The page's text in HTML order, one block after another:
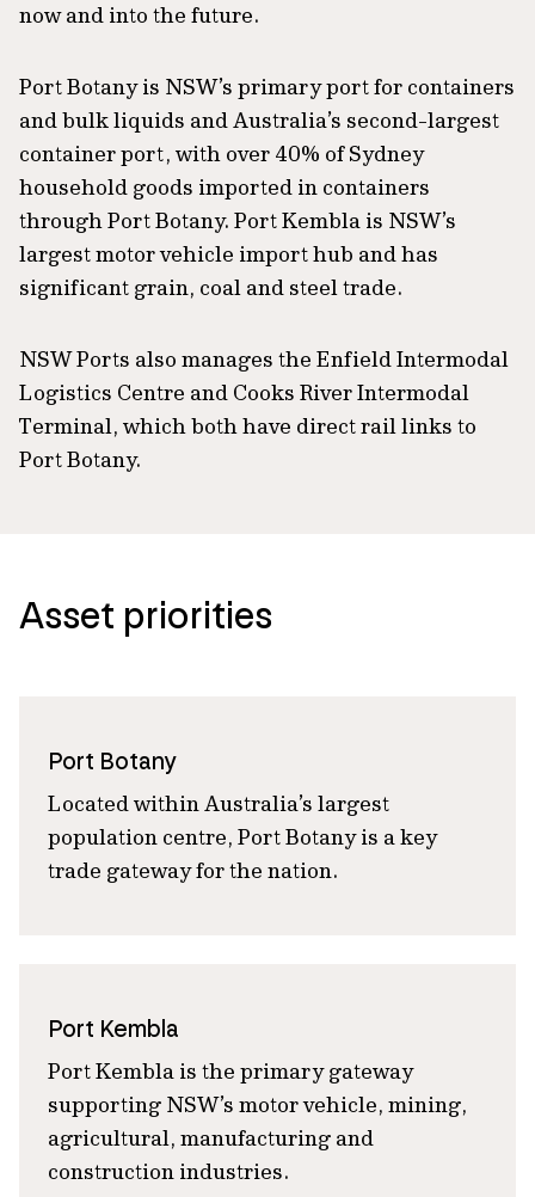
now and into the future.
Port Botany is NSW’s primary port for containers
and bulk liquids and Australia’s second-largest
container port, with over 40% of Sydney
household goods imported in containers
through Port Botany. Port Kembla is NSW’s
largest motor vehicle import hub and has
significant grain, coal and steel trade.
NSW Ports also manages the Enfield Intermodal
Logistics Centre and Cooks River Intermodal
Terminal, which both have direct rail links to
Port Botany.
Asset priorities
Port Botany
Located within Australia’s largest
population centre, Port Botany is a key
trade gateway for the nation.
Port Kembla
Port Kembla is the primary gateway
supporting NSW’s motor vehicle, mining,
agricultural, manufacturing and
construction industries.